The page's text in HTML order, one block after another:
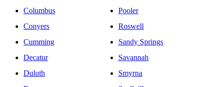
Columbus
Conyers
Cumming
Decatur
Duluth
Pooler
Roswell
Sandy Springs
Savannah
Smyrna